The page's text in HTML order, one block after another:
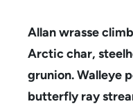
Allan wrasse
Arctic char,
grunion. Walleye
butterfly ray